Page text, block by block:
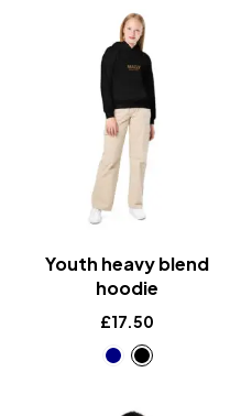
Youth heavy blend
hoodie
£17.50